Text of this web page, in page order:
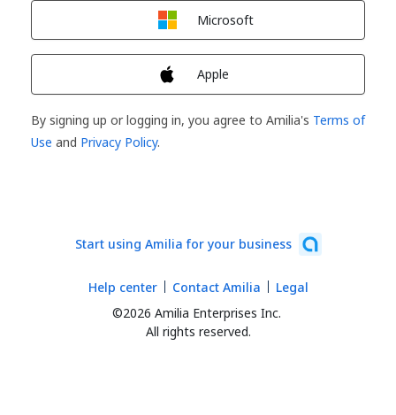
Microsoft
Apple
By signing up or logging in, you agree to Amilia's Terms of
Use and Privacy Policy.
Start using Amilia for your business
©2026 Amilia Enterprises Inc.
All rights reserved.
Help center Contact Amilia Legal